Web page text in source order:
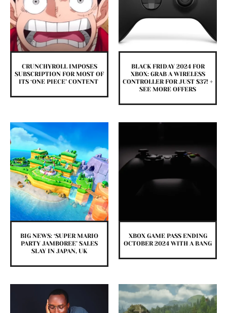
CRUNCHYROLL IMPOSES
SUBSCRIPTION FOR MOST OF
ITS ‘ONE PIECE’ CONTENT
BLACK FRIDAY 2024 FOR
XBOX: GRAB A WIRELESS
CONTROLLER FOR JUST $37! +
SEE MORE OFFERS
BIG NEWS: ‘SUPER MARIO
PARTY JAMBOREE’ SALES
SLAY IN JAPAN, UK
XBOX GAME PASS ENDING
OCTOBER 2024 WITH A BANG